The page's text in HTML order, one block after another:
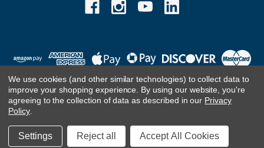
©2026DirectDeals
We use cookies (and other similar technologies) to collect data to
improve your shopping experience. By using our website, you're
agreeing to the collection of data as described in our Privacy
Policy.
Settings Reject all Accept All Cookies